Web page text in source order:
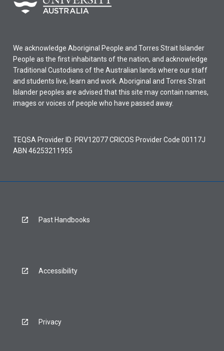
We acknowledge Aboriginal People and Torres Strait Islander
People as the first inhabitants of the nation, and acknowledge
Traditional Custodians of the Australian lands where our staff
and students live, learn and work. Aboriginal and Torres Strait
Islander peoples are advised that this site may contain names,
images or voices of people who have passed away.
TEQSA Provider ID: PRV12077 CRICOS Provider Code 00117J
ABN 46253211955
Past Handbooks
Accessibility
Privacy